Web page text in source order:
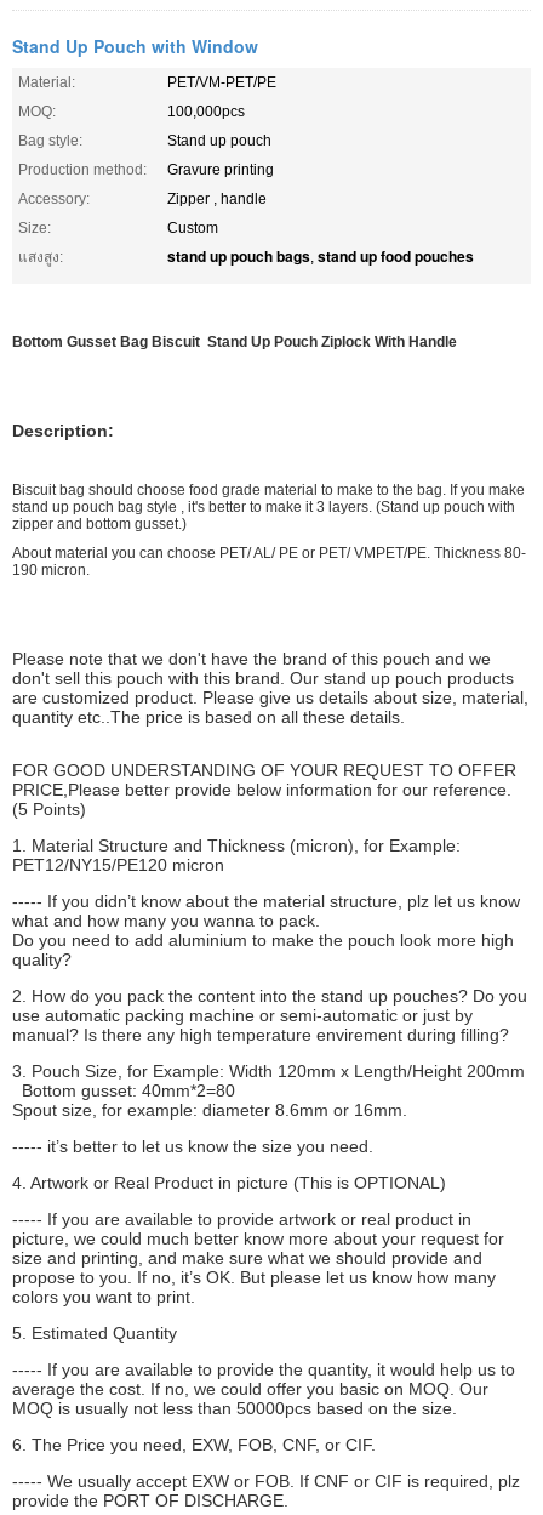
Stand Up Pouch with Window
Material:
PET/VM-PET/PE
MOQ:
100,000pcs
Bag style:
Stand up pouch
Production method:
Gravure printing
Accessory:
Zipper , handle
Size:
Custom
แสงสูง:
stand up pouch bags, stand up food pouches
Bottom Gusset Bag Biscuit Stand Up Pouch Ziplock With Handle
Description:
Biscuit bag should choose food grade material to make to the bag. If you make
stand up pouch bag style , it's better to make it 3 layers. (Stand up pouch with
zipper and bottom gusset.)
About material you can choose PET/ AL/ PE or PET/ VMPET/PE. Thickness 80-
190 micron.
Please note that we don't have the brand of this pouch and we
don't sell this pouch with this brand. Our stand up pouch products
are customized product. Please give us details about size, material,
quantity etc..The price is based on all these details.
FOR GOOD UNDERSTANDING OF YOUR REQUEST TO OFFER
PRICE,Please better provide below information for our reference.
(5 Points)
1. Material Structure and Thickness (micron), for Example:
PET12/NY15/PE120 micron
----- If you didn’t know about the material structure, plz let us know
what and how many you wanna to pack.
Do you need to add aluminium to make the pouch look more high
quality?
2. How do you pack the content into the stand up pouches? Do you
use automatic packing machine or semi-automatic or just by
manual? Is there any high temperature envirement during filling?
3. Pouch Size, for Example: Width 120mm x Length/Height 200mm
Bottom gusset: 40mm*2=80
Spout size, for example: diameter 8.6mm or 16mm.
----- it’s better to let us know the size you need.
4. Artwork or Real Product in picture (This is OPTIONAL)
----- If you are available to provide artwork or real product in
picture, we could much better know more about your request for
size and printing, and make sure what we should provide and
propose to you. If no, it’s OK. But please let us know how many
colors you want to print.
5. Estimated Quantity
----- If you are available to provide the quantity, it would help us to
average the cost. If no, we could offer you basic on MOQ. Our
MOQ is usually not less than 50000pcs based on the size.
6. The Price you need, EXW, FOB, CNF, or CIF.
----- We usually accept EXW or FOB. If CNF or CIF is required, plz
provide the PORT OF DISCHARGE.